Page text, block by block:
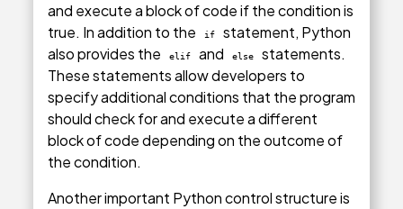
and execute a block of code if the condition is
true. In addition to the
if
statement, Python
also provides the
elif and else
statements.
These statements allow developers to
specify additional conditions that the program
should check for and execute a different
block of code depending on the outcome of
the condition.
Another important Python control structure is